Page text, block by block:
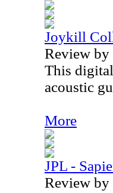
Joykill
Review
This
acoustic
More
JPL -
Review